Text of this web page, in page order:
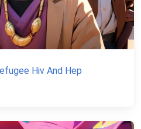
Hiv And Hep